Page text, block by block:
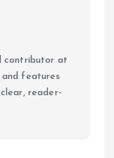
contributor at
and features
reader-